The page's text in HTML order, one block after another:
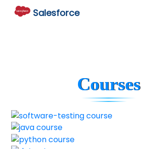
Salesforce
Courses